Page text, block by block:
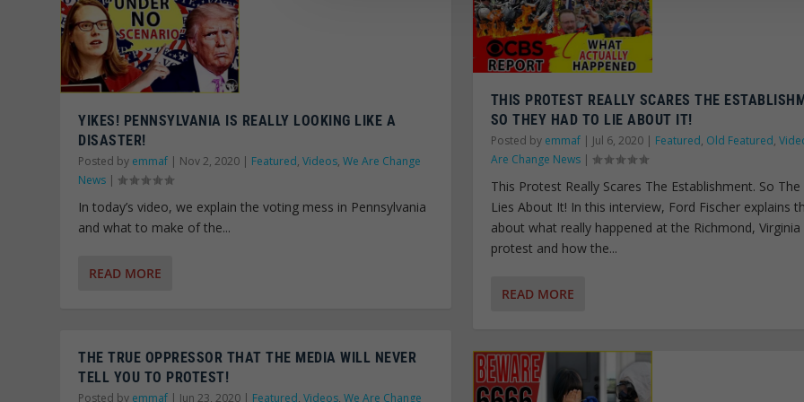
YIKES! PENNSYLVANIA IS REALLY LOOKING LIKE A
DISASTER!
Posted by emmaf | Nov 2, 2020 | Featured,Videos,We Are Change
News |
In today’s video, we explain the voting mess in Pennsylvania
and what to make of the...
READ MORE
THE TRUE OPPRESSOR THAT THE MEDIA WILL NEVER
TELL YOU TO PROTEST!
Posted by emmaf | Jun 23, 2020 | Featured,Videos,We Are Change
THIS PROTEST REALLY SCARES THE
SO THEY HAD TO LIE ABOUT IT!
Posted by emmaf| Jul 6, 2020| Featured, Old Featured,
Are Change News|
This Protest Really Scares The Establishment. So The
Lies About It! In this interview, Ford Fischer explains
about what really happened at the Richmond, Virginia
protest and how the...
READ MORE